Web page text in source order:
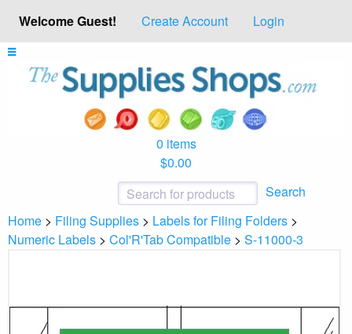
Welcome Guest! Create Account Login
0 items
$0.00
Search
Home > Filing Supplies > Labels for Filing Folders >
Numeric Labels > Col'R'Tab Compatible > S-11000-3